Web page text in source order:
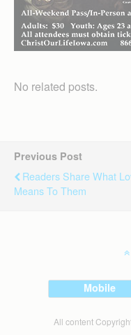
No related posts.
Previous Post
Readers Share What
Means To Them
Mobile
All content